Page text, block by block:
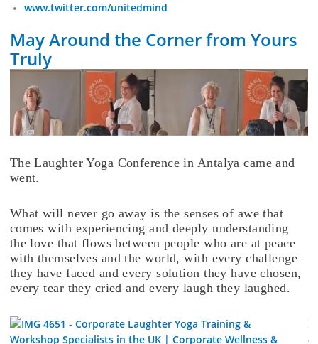
www.twitter.com/unitedmind
May Around the Corner from Yours
Truly
The Laughter Yoga Conference in Antalya came and
went.
What will never go away is the senses of awe that
comes with experiencing and deeply understanding
the love that flows between people who are at peace
with themselves and the world, with every challenge
they have faced and every solution they have chosen,
every tear they cried and every laugh they laughed.
I
a